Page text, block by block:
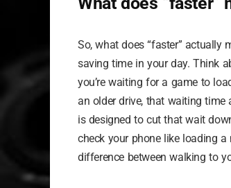
So, what does “faster” actually
saving time in your day. Think
you’re waiting for a game to
an older drive, that waiting time
is designed to cut that wait
check your phone like loading a
difference between walking to